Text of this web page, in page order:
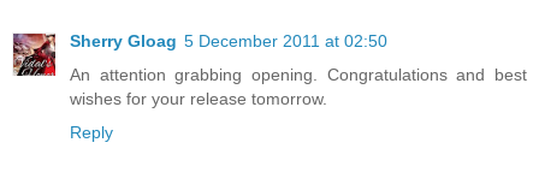
Sherry Gloag 5 December 2011 at 02:50
An attention grabbing opening. Congratulations and best
wishes for your release tomorrow.
Reply